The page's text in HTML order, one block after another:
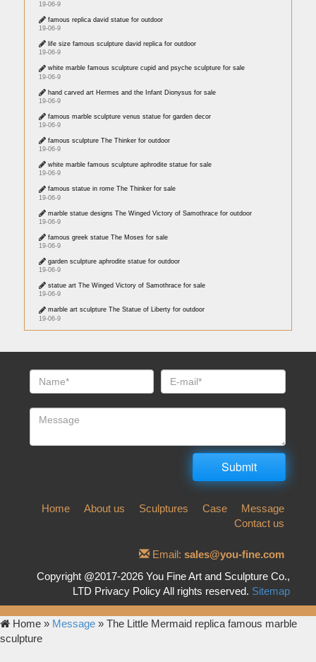
19-06-9
famous replica david statue for outdoor
19-06-9
life size famous sculpture david replica for outdoor
19-06-9
white marble famous sculpture cupid and psyche sculpture for sale
19-06-9
hand carved art Hermes and the Infant Dionysus for sale
19-06-9
famous marble sculpture venus statue for garden decor
19-06-9
famous sculpture The Thinker for outdoor
19-06-9
white marble famous sculpture aphrodite statue for sale
19-06-9
famous statue in rome The Thinker for sale
19-06-9
marble statue designs The Winged Victory of Samothrace for outdoor
19-06-9
famous greek statue The Moses for sale
19-06-9
garden sculpture aphrodite statue for outdoor
19-06-9
statue art The Winged Victory of Samothrace for sale
19-06-9
marble art sculpture The Statue of Liberty for outdoor
19-06-9
Home About us Sculptures Case
Message
Contact us
Email: sales@you-fine.com
Copyright @2017-2026 You Fine Art and Sculpture Co.,
LTD Privacy Policy All rights reserved. Sitemap
Home » Message » The Little Mermaid replica famous marble
sculpture